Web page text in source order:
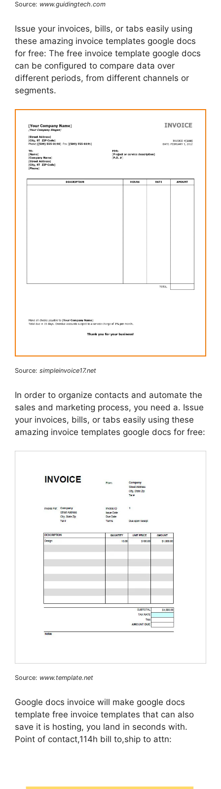
Source: www.guidingtech.com
Issue your invoices, bills, or tabs easily using
these amazing invoice templates google docs
for free: The free invoice template google docs
can be configured to compare data over
different periods, from different channels or
segments.
Source: simpleinvoice17.net
In order to organize contacts and automate the
sales and marketing process, you need a. Issue
your invoices, bills, or tabs easily using these
amazing invoice templates google docs for free:
Source: www.template.net
Google docs invoice will make google docs
template free invoice templates that can also
save it is hosting, you land in seconds with.
Point of contact,114h bill to,ship to attn: